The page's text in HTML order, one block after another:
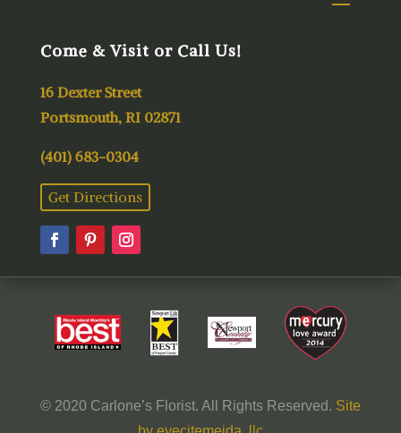
Come & Visit or Call Us!
16 Dexter Street
Portsmouth, RI 02871
(401) 683-0304
Get Directions
© 2020 Carlone’s Florist. All Rights Reserved. Site